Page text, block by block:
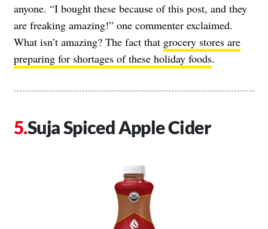
anyone. “I bought these because of this post, and they
are freaking amazing!” one commenter exclaimed.
What isn’t amazing? The fact that grocery stores are
preparing for shortages of these holiday foods.
Suja Spiced Apple Cider